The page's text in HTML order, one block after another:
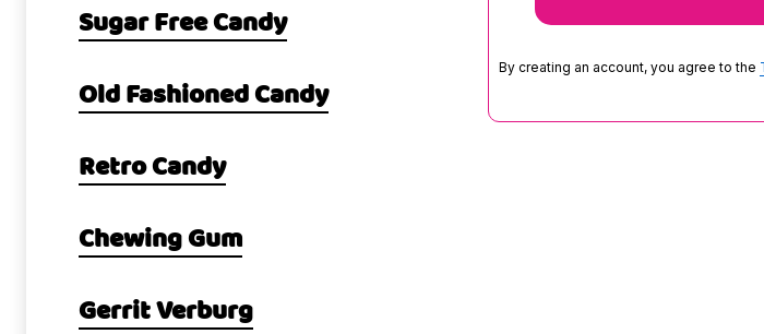
Sugar Free Candy
Old Fashioned Candy
Retro Candy
Chewing Gum
Gerrit Verburg
By creating an account, you agree to the